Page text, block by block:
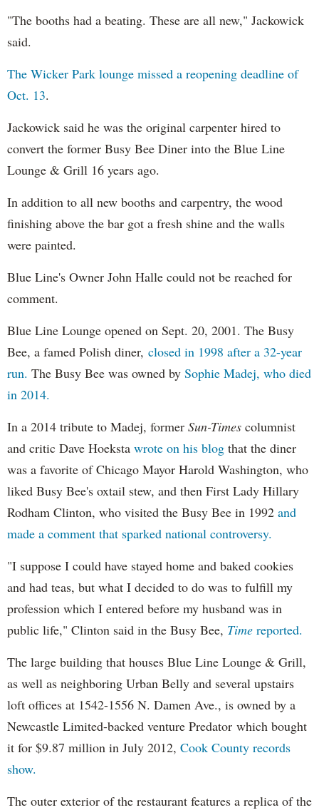
"The booths had a beating. These are all new," Jackowick
said.
The Wicker Park lounge missed a reopening deadline of
Oct. 13.
Jackowick said he was the original carpenter hired to
convert the former Busy Bee Diner into the Blue Line
Lounge & Grill 16 years ago.
In addition to all new booths and carpentry, the wood
finishing above the bar got a fresh shine and the walls
were painted.
Blue Line's Owner John Halle could not be reached for
comment.
Blue Line Lounge opened on Sept. 20, 2001. The Busy
Bee, a famed Polish diner, closed in 1998 after a 32-year
run. The Busy Bee was owned by Sophie Madej, who died
in 2014.
In a 2014 tribute to Madej, former Sun-Times columnist
and critic Dave Hoeksta wrote on his blog that the diner
was a favorite of Chicago Mayor Harold Washington, who
liked Busy Bee's oxtail stew, and then First Lady Hillary
Rodham Clinton, who visited the Busy Bee in 1992 and
made a comment that sparked national controversy.
"I suppose I could have stayed home and baked cookies
and had teas, but what I decided to do was to fulfill my
profession which I entered before my husband was in
public life," Clinton said in the Busy Bee, Time reported.
The large building that houses Blue Line Lounge & Grill,
as well as neighboring Urban Belly and several upstairs
loft offices at 1542-1556 N. Damen Ave., is owned by a
Newcastle Limited-backed venture Predator which bought
it for $9.87 million in July 2012, Cook County records
show.
The outer exterior of the restaurant features a replica of the